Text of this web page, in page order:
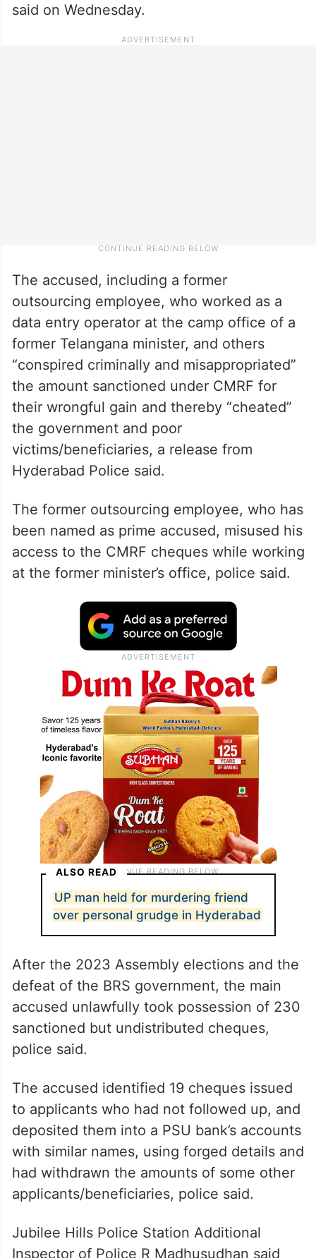
said on Wednesday.
The accused, including a former
outsourcing employee, who worked as a
data entry operator at the camp office of a
former Telangana minister, and others
“conspired criminally and misappropriated”
the amount sanctioned under CMRF for
their wrongful gain and thereby “cheated”
the government and poor
victims/beneficiaries, a release from
Hyderabad Police said.
The former outsourcing employee, who has
been named as prime accused, misused his
access to the CMRF cheques while working
at the former minister’s office, police said.
ALSO READ
UP man held for murdering friend
over personal grudge in Hyderabad
After the 2023 Assembly elections and the
defeat of the BRS government, the main
accused unlawfully took possession of 230
sanctioned but undistributed cheques,
police said.
The accused identified 19 cheques issued
to applicants who had not followed up, and
deposited them into a PSU bank’s accounts
with similar names, using forged details and
had withdrawn the amounts of some other
applicants/beneficiaries, police said.
Jubilee Hills Police Station Additional
Inspector of Police R Madhusudhan said